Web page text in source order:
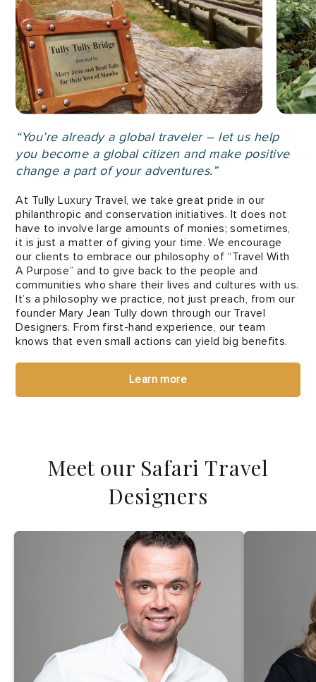
“You’re already a global traveler – let us help
you become a global citizen and make positive
change a part of your adventures.”
At Tully Luxury Travel, we take great pride in our
philanthropic and conservation initiatives. It does not
have to involve large amounts of monies; sometimes,
it is just a matter of giving your time. We encourage
our clients to embrace our philosophy of “Travel With
A Purpose” and to give back to the people and
communities who share their lives and cultures with us.
It’s a philosophy we practice, not just preach, from our
founder Mary Jean Tully down through our Travel
Designers. From first-hand experience, our team
knows that even small actions can yield big benefits.
Learn more
Meet our Safari Travel
Designers